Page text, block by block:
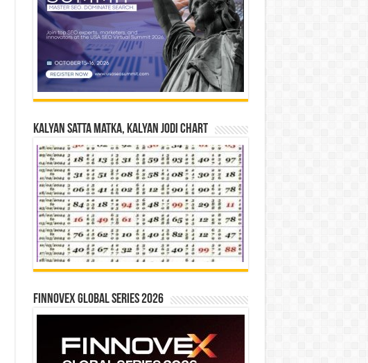
Kalyan Satta Matka, Kalyan Jodi Chart
Finnovex Global Series 2026